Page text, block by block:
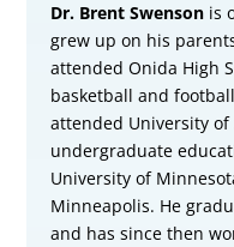
Dr. Brent Swenson is
grew up on his
attended Onida High
basketball and
attended University
undergraduate
University of
Minneapolis. He
and has since then